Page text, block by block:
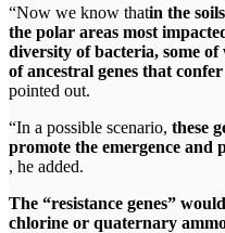
“Now we know thatin the
the polar areas most
diversity of bacteria, some
of ancestral genes that
pointed out.
“In a possible scenario, these
promote the emergence and
, he added.
The “resistance genes”
chlorine or quaternary